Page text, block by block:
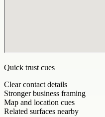
Quick trust cues
Clear contact details
Stronger business framing
Map and location cues
Related surfaces nearby